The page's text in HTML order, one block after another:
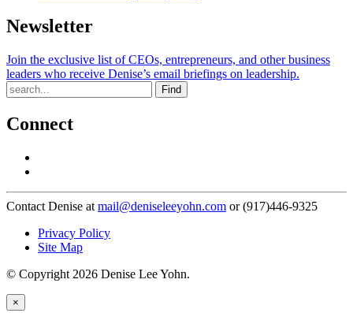
Newsletter
Join the exclusive list of CEOs, entrepreneurs, and other business
leaders who receive Denise’s email briefings on leadership.
Find
Connect
Contact Denise at mail@deniseleeyohn.com or (917)446-9325
Privacy Policy
Site Map
© Copyright 2026 Denise Lee Yohn.
×